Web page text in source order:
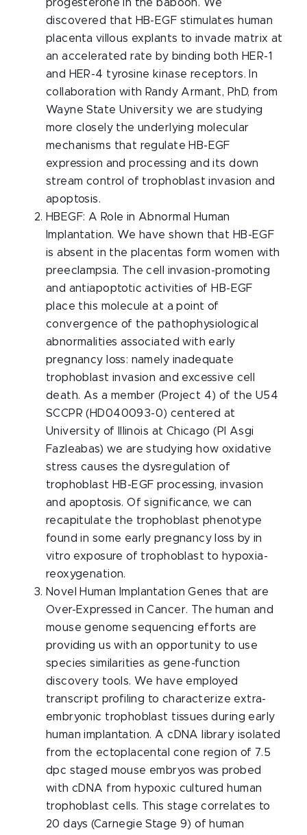
progesterone in the baboon. We
discovered that HB-EGF stimulates human
placenta villous explants to invade matrix at
an accelerated rate by binding both HER-1
and HER-4 tyrosine kinase receptors. In
collaboration with Randy Armant, PhD, from
Wayne State University we are studying
more closely the underlying molecular
mechanisms that regulate HB-EGF
expression and processing and its down
stream control of trophoblast invasion and
apoptosis.
HBEGF: A Role in Abnormal Human
Implantation. We have shown that HB-EGF
is absent in the placentas form women with
preeclampsia. The cell invasion-promoting
and antiapoptotic activities of HB-EGF
place this molecule at a point of
convergence of the pathophysiological
abnormalities associated with early
pregnancy loss: namely inadequate
trophoblast invasion and excessive cell
death. As a member (Project 4) of the U54
SCCPR (HD040093-0) centered at
University of Illinois at Chicago (PI Asgi
Fazleabas) we are studying how oxidative
stress causes the dysregulation of
trophoblast HB-EGF processing, invasion
and apoptosis. Of significance, we can
recapitulate the trophoblast phenotype
found in some early pregnancy loss by in
vitro exposure of trophoblast to hypoxia-
reoxygenation.
Novel Human Implantation Genes that are
Over-Expressed in Cancer. The human and
mouse genome sequencing efforts are
providing us with an opportunity to use
species similarities as gene-function
discovery tools. We have employed
transcript profiling to characterize extra-
embryonic trophoblast tissues during early
human implantation. A cDNA library isolated
from the ectoplacental cone region of 7.5
dpc staged mouse embryos was probed
with cDNA from hypoxic cultured human
trophoblast cells. This stage correlates to
20 days (Carnegie Stage 9) of human